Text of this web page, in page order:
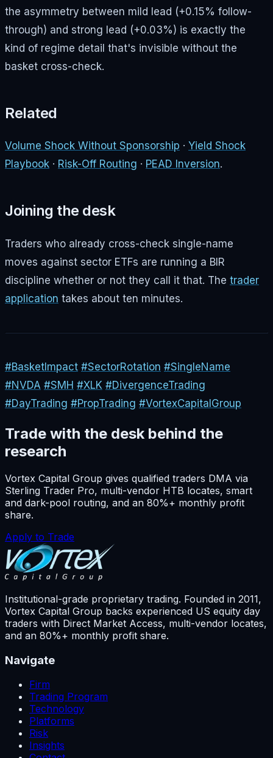
the asymmetry between mild lead (+0.15% follow-
through) and strong lead (+0.03%) is exactly the
kind of regime detail that's invisible without the
basket cross-check.
Related
Volume Shock Without Sponsorship · Yield Shock
Playbook · Risk-Off Routing · PEAD Inversion.
Joining the desk
Traders who already cross-check single-name
moves against sector ETFs are running a BIR
discipline whether or not they call it that. The trader
application takes about ten minutes.
#BasketImpact #SectorRotation #SingleName
#NVDA #SMH #XLK #DivergenceTrading
#DayTrading #PropTrading #VortexCapitalGroup
Trade with the desk behind the
research
Vortex Capital Group gives qualified traders DMA via
Sterling Trader Pro, multi-vendor HTB locates, smart
and dark-pool routing, and an 80%+ monthly profit
share.
Apply to Trade
Institutional-grade proprietary trading. Founded in 2011,
Vortex Capital Group backs experienced US equity day
traders with Direct Market Access, multi-vendor locates,
and an 80%+ monthly profit share.
Navigate
Firm
Trading Program
Technology
Platforms
Risk
Insights